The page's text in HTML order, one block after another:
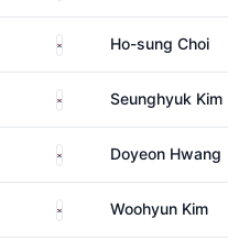
South KoreaHo-sung Choi
South KoreaSeunghyuk Kim
South KoreaDoyeon Hwang
South KoreaWoohyun Kim